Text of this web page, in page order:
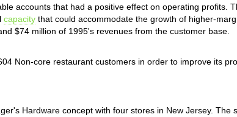
accounts that had a positive effect on operating profits.
capacity that could accommodate the growth of higher-
$74 million of 1995's revenues from the customer base.
Non-core restaurant customers in order to improve its
Hardware concept with four stores in New Jersey. The